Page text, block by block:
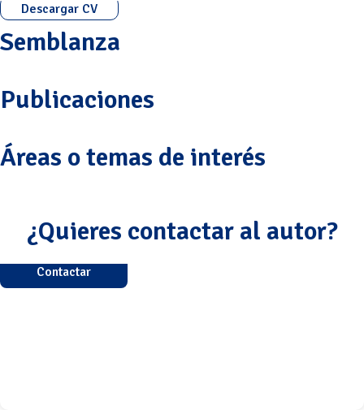
Descargar CV
Semblanza
Publicaciones
Áreas o temas de interés
¿Quieres contactar al autor?
Contactar